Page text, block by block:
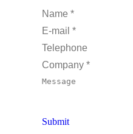
Name *
E-mail *
Telephone
Company *
Message
Submit